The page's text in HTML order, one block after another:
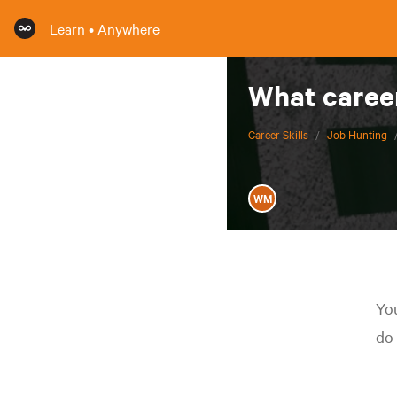
Learn • Anywhere
What
Career Skills / Job Hunting
WM
do